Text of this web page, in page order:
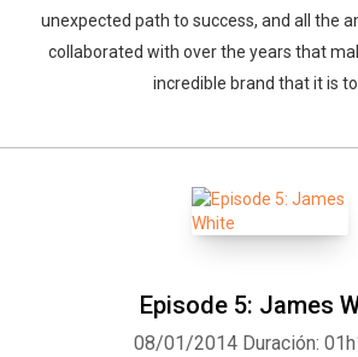
unexpected path to success, and all the
collaborated with over the years that
incredible brand that it is
Episode 5: James
08/01/2014 Duración: